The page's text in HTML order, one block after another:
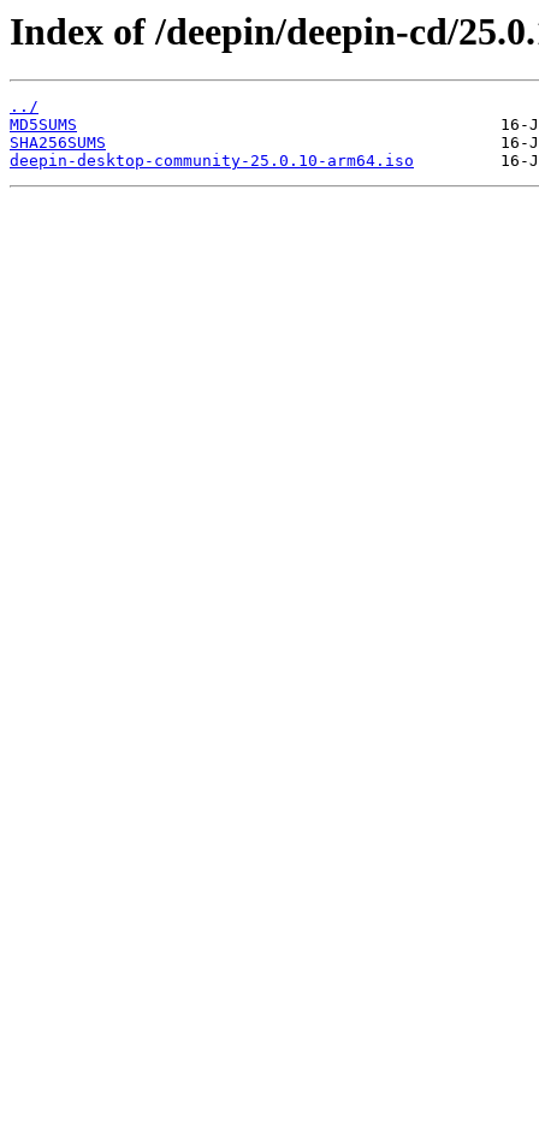
Index of /deepin/deepin-cd/
../
MD5SUMS
SHA256SUMS
deepin-desktop-community-25.0.10-arm64.iso